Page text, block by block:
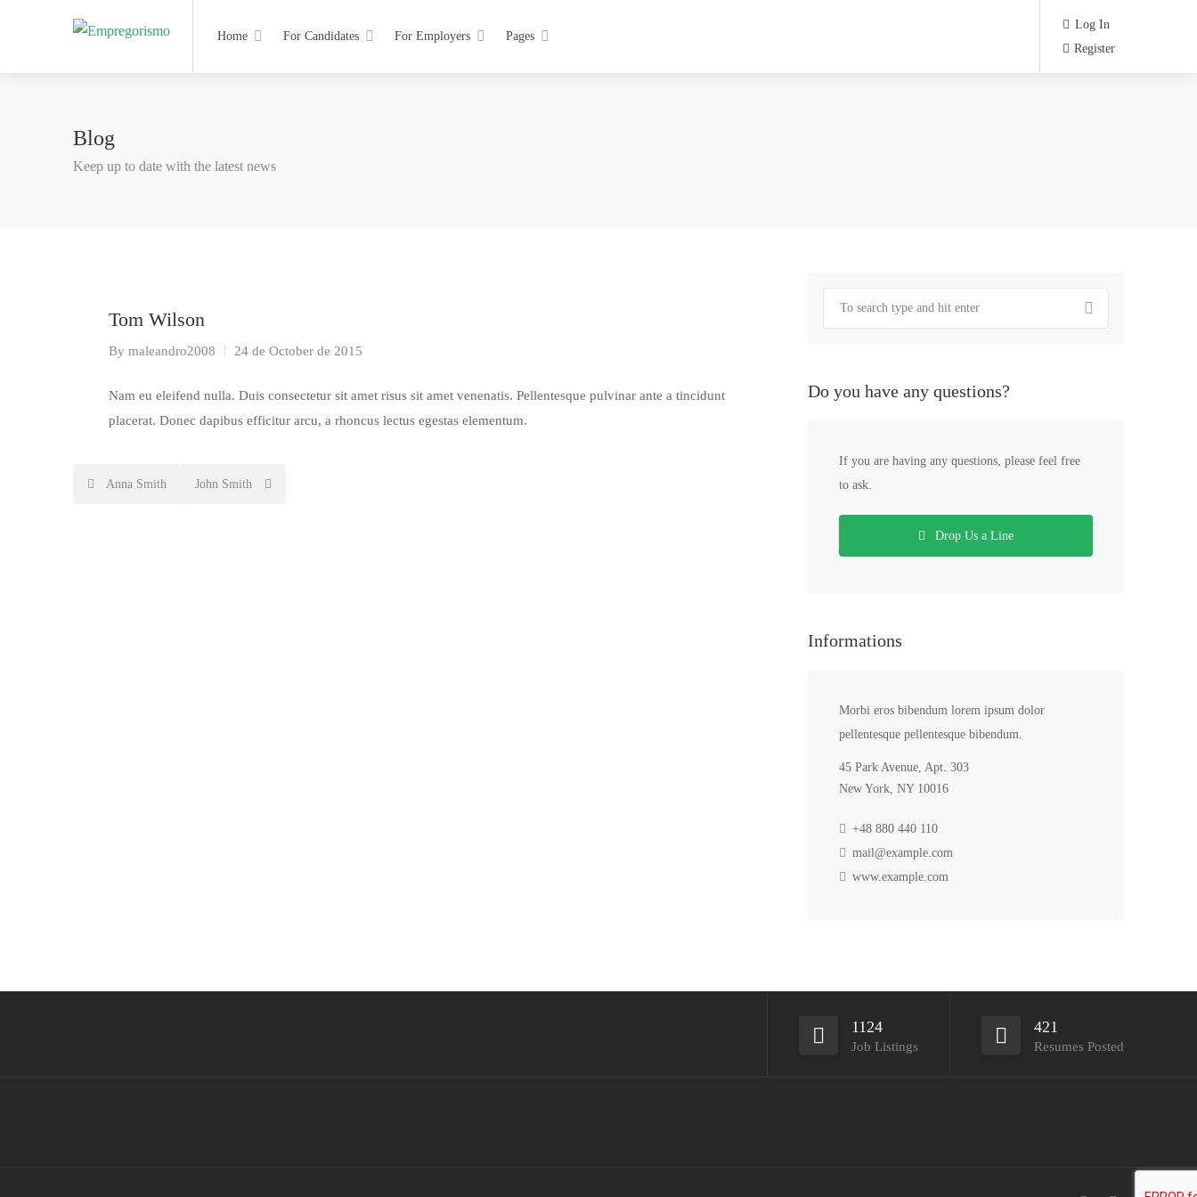
Home For Candidates For Employers Pages
Log In
Register
Blog
Keep up to date with the latest news
Tom Wilson
By maleandro2008 24 de October de 2015
Nam eu eleifend nulla. Duis consectetur sit amet risus sit amet venenatis. Pellentesque pulvinar ante a tincidunt
placerat. Donec dapibus efficitur arcu, a rhoncus lectus egestas elementum.
PostAnna Smith John Smith
Do you have any questions?
If you are having any questions, please feel free
to ask.
Drop Us a Line
Informations
Morbi eros bibendum lorem ipsum dolor
pellentesque pellentesque bibendum.
45 Park Avenue, Apt. 303
New York, NY 10016
+48 880 440 110
mail@example.com
www.example.com
1124
Job Listings
421
Resumes Posted